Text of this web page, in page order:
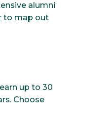
alumni
to map out
up to 30
Choose